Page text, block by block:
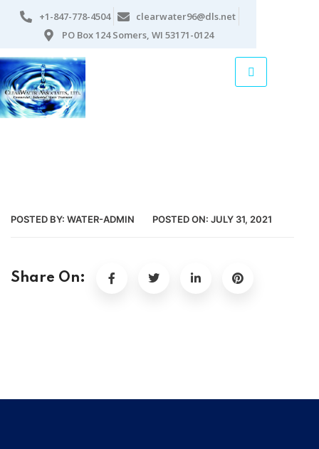
+1-847-778-4504
clearwater96@dls.net
PO Box 124 Somers, WI 53171-0124
POSTED BY: WATER-ADMIN POSTED ON: JULY 31, 2021
Share On: